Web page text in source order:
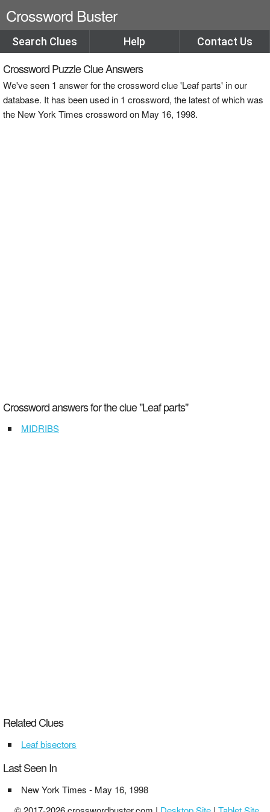
Crossword Buster
Search Clues Help Contact Us
Crossword Puzzle Clue Answers
We've seen 1 answer for the crossword clue 'Leaf parts' in our
database. It has been used in 1 crossword, the latest of which was
the New York Times crossword on May 16, 1998.
Crossword answers for the clue "Leaf parts"
MIDRIBS
Related Clues
Leaf bisectors
Last Seen In
New York Times - May 16, 1998